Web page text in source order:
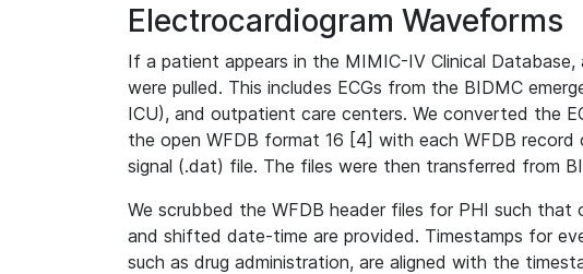
Electrocardiogram Waveforms
If a patient appears in the MIMIC-IV Clinical
were pulled. This includes ECGs from the BIDMC
ICU), and outpatient care centers. We converted the
the open WFDB format 16 [4] with each WFDB record
signal (.dat) file. The files were then transferred from
We scrubbed the WFDB header files for PHI such that
and shifted date-time are provided. Timestamps for
such as drug administration, are aligned with the